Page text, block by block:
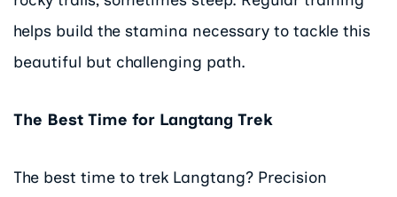
helps build the stamina necessary to tackle this
beautiful but challenging path.
The Best Time for Langtang Trek
The best time to trek Langtang? Precision